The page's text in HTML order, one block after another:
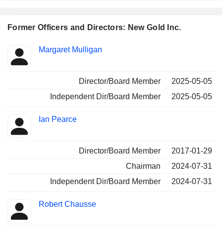
Former Officers and Directors: New Gold Inc.
Insider
Positions
held
Margaret Mulligan
Director/Board Member
2025-05-05
Independent Dir/Board Member
2025-05-05
Ian Pearce
Director/Board Member
2017-01-29
Chairman
2024-07-31
Independent Dir/Board Member
2024-07-31
Robert Chausse